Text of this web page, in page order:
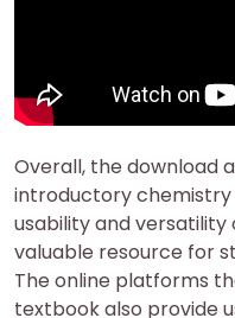
Overall, the download
introductory
usability and
valuable resource for
The online platforms
textbook also provide